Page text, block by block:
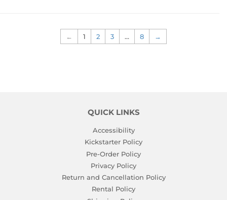
← 1 2 3 … 8 →
QUICK LINKS
Accessibility
Kickstarter Policy
Pre-Order Policy
Privacy Policy
Return and Cancellation Policy
Rental Policy